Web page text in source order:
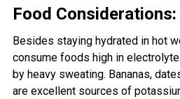
Food
Besides staying hydrated in hot
consume foods high in
by heavy sweating. Bananas,
are excellent sources of